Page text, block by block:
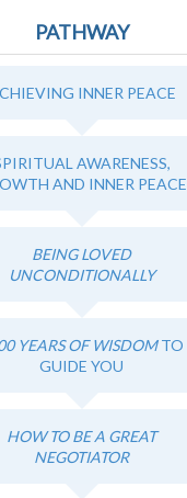
PATHWAY
INNER PEACE
AWARENESS,
AND INNER PEACE
BEING LOVED
UNCONDITIONALLY
YEARS OF WISDOMTO
GUIDE YOU
HOW TO BE A GREAT
NEGOTIATOR